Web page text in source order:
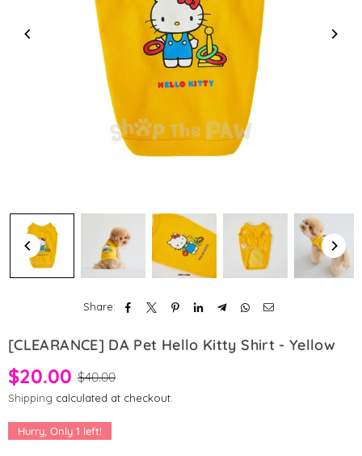
Share:
[CLEARANCE] DA Pet Hello Kitty Shirt - Yellow
$20.00 $40.00
Shipping calculated at checkout.
Hurry, Only 1 left!